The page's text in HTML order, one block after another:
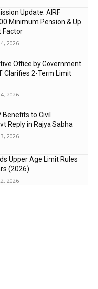
Update: AIRF
Minimum Pension & Up
Factor
2026
Office by Government
Clarifies 2-Term Limit
2026
Benefits to Civil
Reply in Rajya Sabha
2026
Upper Age Limit Rules
(2026)
2026